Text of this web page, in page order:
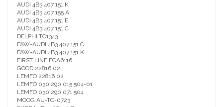
AUDI 4B3 407 151 K
AUDI 4B3 407 155 A
AUDI 4B3 407 151 E
AUDI 4B3 407 151 C
DELPHI TC1343
FAW-AUDI 4B3 407 151 C
FAW-AUDI 4B3 407 151 K
FIRST LINE FCA6116
GOOD 22816 02
LEMFO 22816 02
LEMFO 030 290 015 504-01
LEMFO 030 290 071 504
MOOG AU-TC-0723